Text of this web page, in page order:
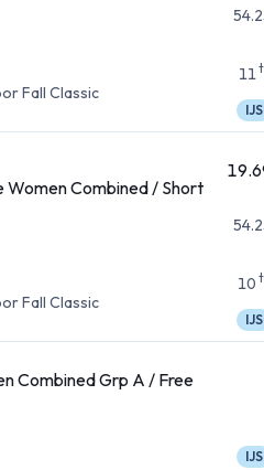
Fall Classic
11
IJS
Combined / Short
Fall Classic
10
IJS
Combined Grp A / Free
IJS